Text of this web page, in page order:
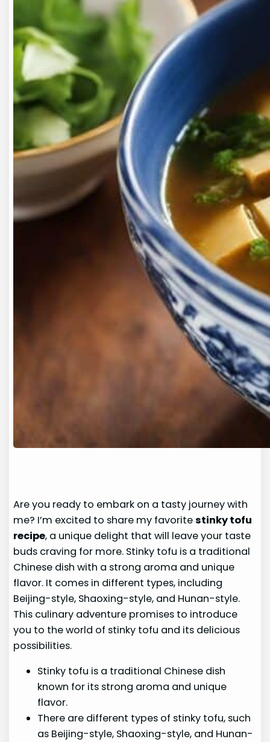
Are you ready to embark on a tasty journey with
me? I’m excited to share my favoritestinky tofu
recipe, a unique delight that will leave your taste
buds craving for more. Stinky tofu is a traditional
Chinese dish with a strong aroma and unique
flavor. It comes in different types, including
Beijing-style, Shaoxing-style, and Hunan-style.
This culinary adventure promises to introduce
you to the world of stinky tofu and its delicious
possibilities.
Stinky tofu is a traditional Chinese dish
known for its strong aroma and unique
flavor.
There are different types of stinky tofu, such
as Beijing-style, Shaoxing-style, and Hunan-